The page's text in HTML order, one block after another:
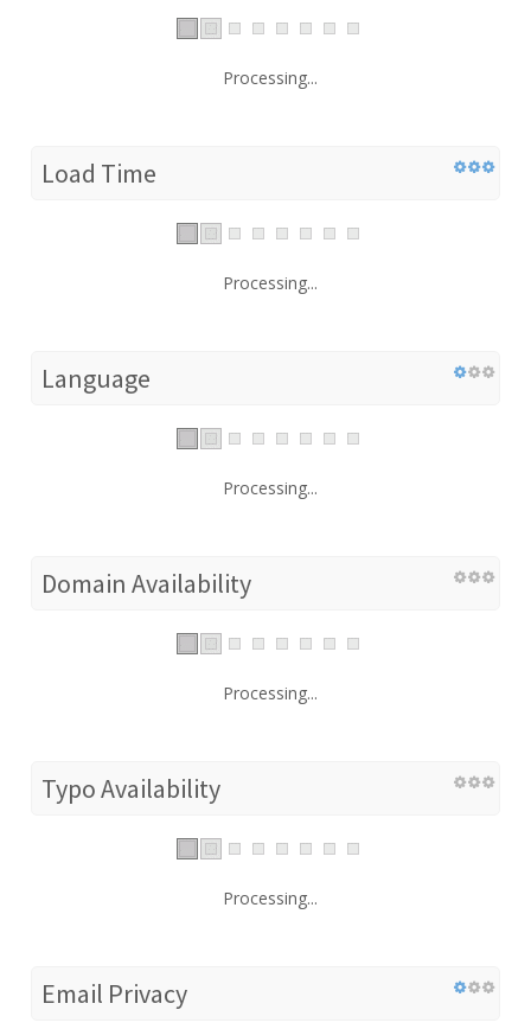
Processing...
Load Time
Processing...
Language
Processing...
Domain Availability
Processing...
Typo Availability
Processing...
Email Privacy